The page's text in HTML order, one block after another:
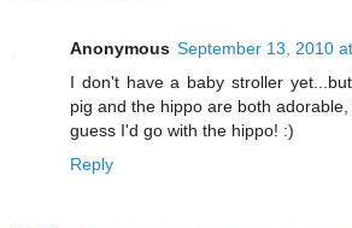
Anonymous September 13, 2010
I don't have a baby stroller
pig and the hippo are both
guess I'd go with the hippo! :)
Reply